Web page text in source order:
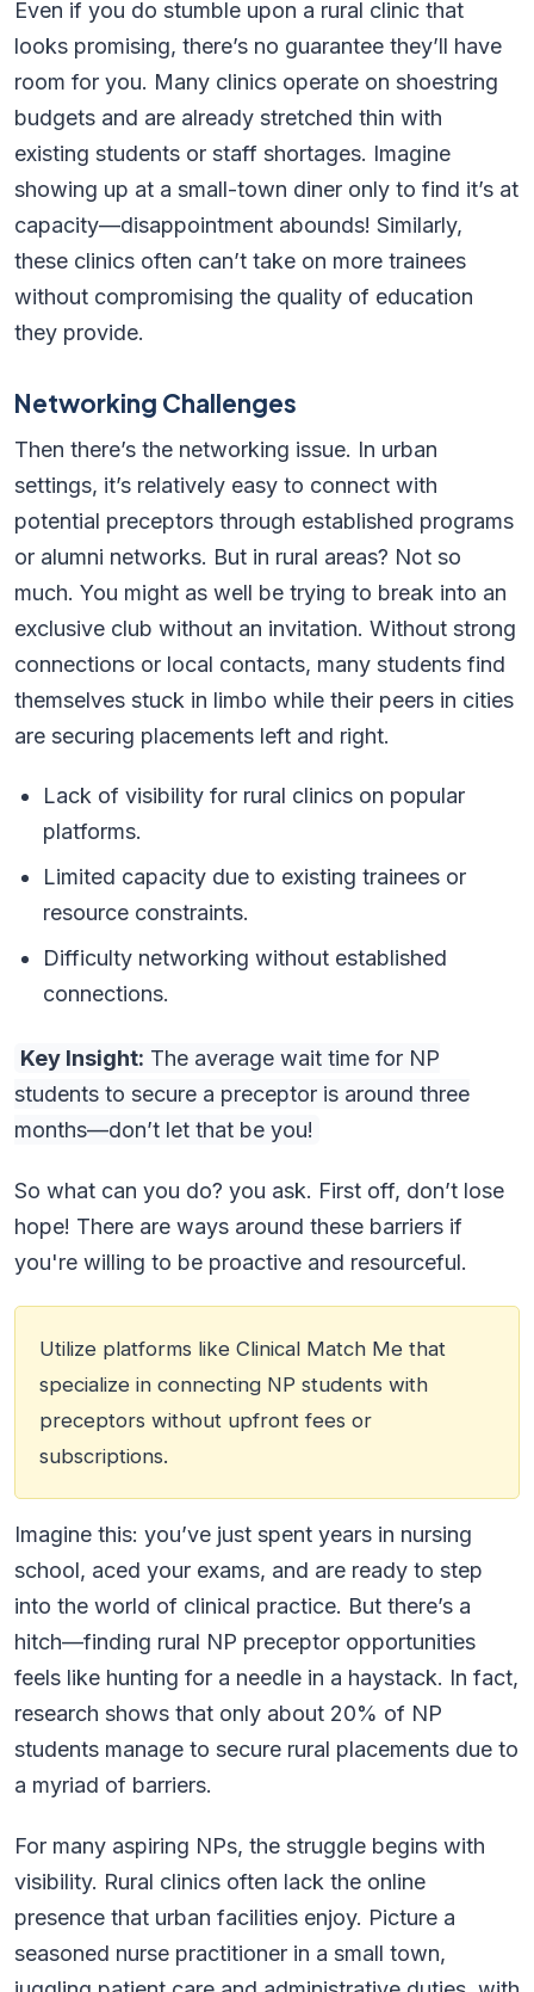
Even if you do stumble upon a rural clinic that
looks promising, there’s no guarantee they’ll have
room for you. Many clinics operate on shoestring
budgets and are already stretched thin with
existing students or staff shortages. Imagine
showing up at a small-town diner only to find it’s at
capacity—disappointment abounds! Similarly,
these clinics often can’t take on more trainees
without compromising the quality of education
they provide.
Networking Challenges
Then there’s the networking issue. In urban
settings, it’s relatively easy to connect with
potential preceptors through established programs
or alumni networks. But in rural areas? Not so
much. You might as well be trying to break into an
exclusive club without an invitation. Without strong
connections or local contacts, many students find
themselves stuck in limbo while their peers in cities
are securing placements left and right.
Lack of visibility for rural clinics on popular
platforms.
Limited capacity due to existing trainees or
resource constraints.
Difficulty networking without established
connections.
Key Insight: The average wait time for NP
students to secure a preceptor is around three
months—don’t let that be you!
So what can you do? you ask. First off, don’t lose
hope! There are ways around these barriers if
you're willing to be proactive and resourceful.
Utilize platforms like Clinical Match Me that
specialize in connecting NP students with
preceptors without upfront fees or
subscriptions.
Imagine this: you’ve just spent years in nursing
school, aced your exams, and are ready to step
into the world of clinical practice. But there’s a
hitch—finding rural NP preceptor opportunities
feels like hunting for a needle in a haystack. In fact,
research shows that only about 20% of NP
students manage to secure rural placements due to
a myriad of barriers.
For many aspiring NPs, the struggle begins with
visibility. Rural clinics often lack the online
presence that urban facilities enjoy. Picture a
seasoned nurse practitioner in a small town,